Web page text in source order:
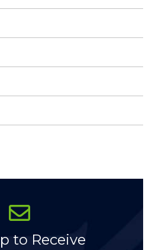
to Receive